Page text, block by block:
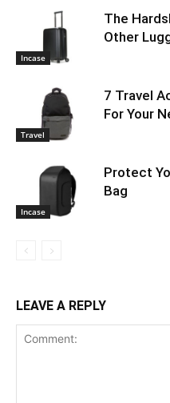
Incase
The
Other
Travel
7 Travel
For Your
Incase
Protect
Bag
LEAVE A REPLY